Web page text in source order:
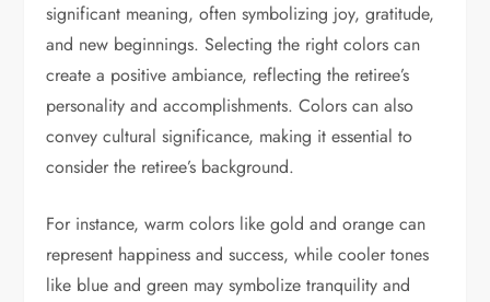
significant meaning, often symbolizing joy, gratitude,
and new beginnings. Selecting the right colors can
create a positive ambiance, reflecting the retiree’s
personality and accomplishments. Colors can also
convey cultural significance, making it essential to
consider the retiree’s background.
For instance, warm colors like gold and orange can
represent happiness and success, while cooler tones
like blue and green may symbolize tranquility and